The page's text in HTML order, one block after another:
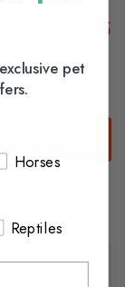
£17.85
pet
Horses
Reptiles